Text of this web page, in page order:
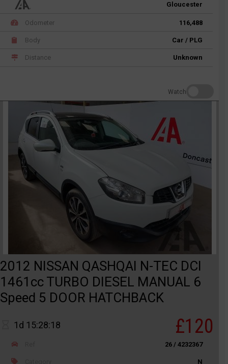
Gloucester
Odometer 116,488
Body Car / PLG
Distance Unknown
Watch
2012 NISSAN QASHQAI N-TEC DCI
1461cc TURBO DIESEL MANUAL 6
Speed 5 DOOR HATCHBACK
1d 15:28:18 £120
26 / 4232367
N